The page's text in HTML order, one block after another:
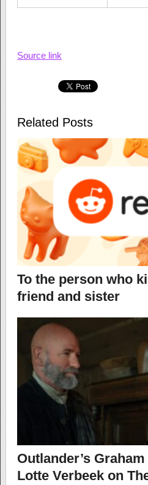
Source link
Related Posts
To the person who
friend and sister
Outlander’s
Lotte Verbeek on